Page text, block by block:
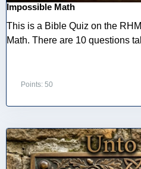
Impossible Math
This is a Bible Quiz on the
Math. There are 10 questions
Points: 50